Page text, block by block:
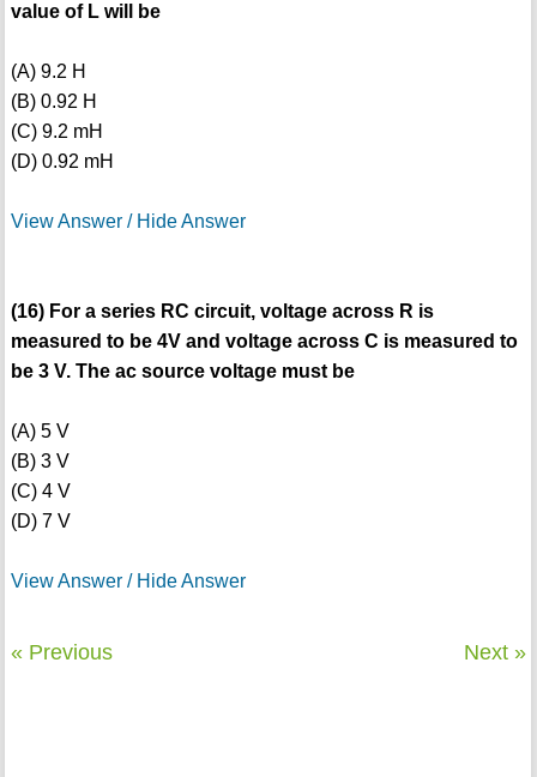
value of L will be
(A) 9.2 H
(B) 0.92 H
(C) 9.2 mH
(D) 0.92 mH
View Answer / Hide Answer
(16) For a series RC circuit, voltage across R is
measured to be 4V and voltage across C is measured to
be 3 V. The ac source voltage must be
(A) 5 V
(B) 3 V
(C) 4 V
(D) 7 V
View Answer / Hide Answer
« Previous Next »